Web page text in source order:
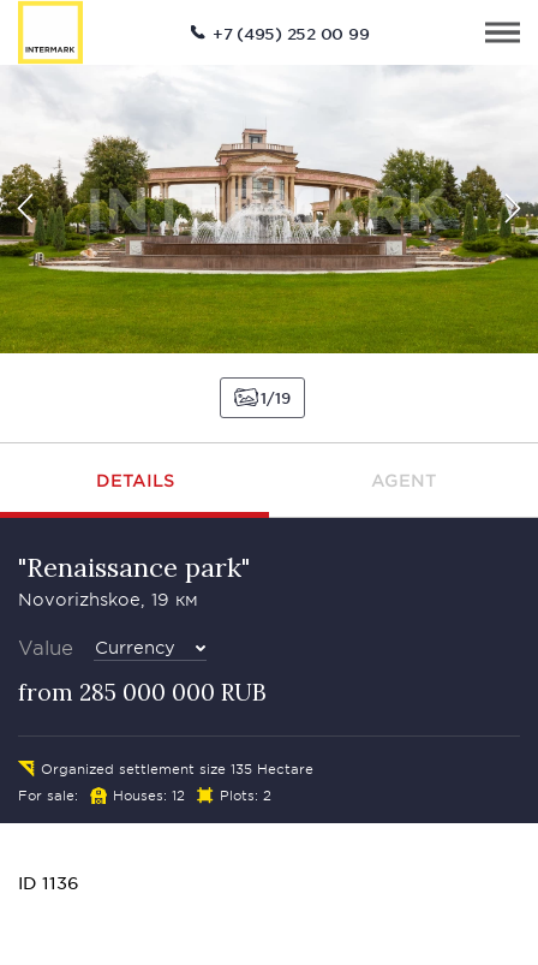
+7 (495) 252 00 99
1 19
DETAILS AGENT
"Renaissance park"
Novorizhskoe, 19 км
Value Currency
from 285 000 000 RUB
Organized settlement size 135 Hectare
For sale:
Houses: 12 Plots: 2
ID 1136